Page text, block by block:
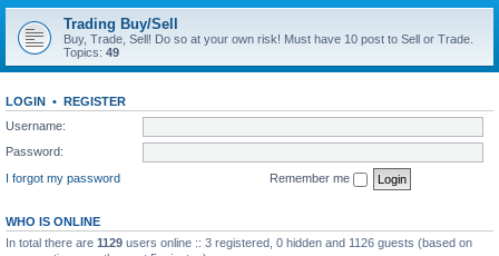
Trading Buy/Sell
Buy, Trade, Sell! Do so at your own risk! Must have 10 post to Sell or Trade.
Topics: 49
LOGIN • REGISTER
Username:
Password:
I forgot my password
Remember me
WHO IS ONLINE
In total there are 1129 users online :: 3 registered, 0 hidden and 1126 guests (based on